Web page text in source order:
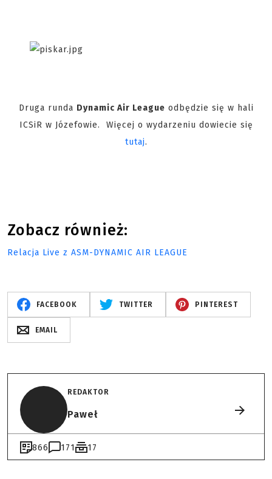
Druga runda Dynamic Air League odbędzie się w hali
ICSiR w Józefowie. Więcej o wydarzeniu dowiecie się
tutaj.
Zobacz również:
Relacja Live z ASM-DYNAMIC AIR LEAGUE
FACEBOOK TWITTER PINTEREST
EMAIL
REDAKTOR
Paweł
866 171 17